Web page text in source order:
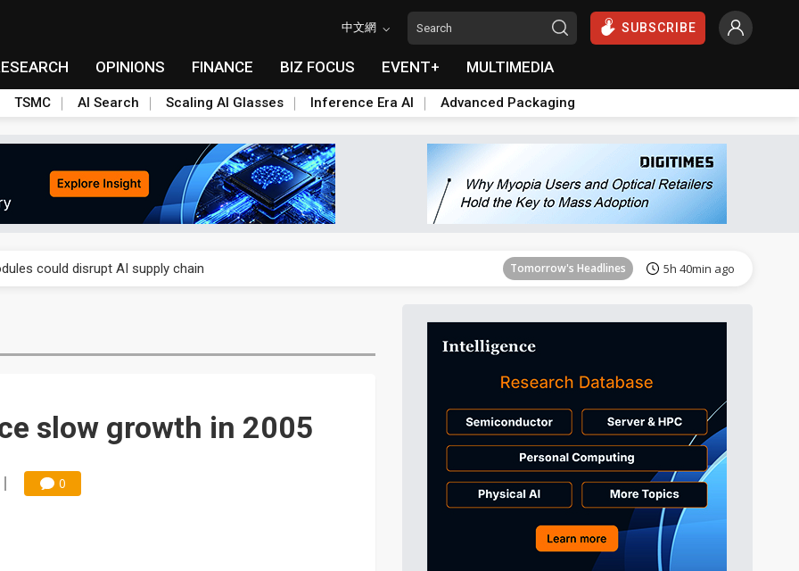
中文網 SUBSCRIBE
OPINIONS FINANCE BIZ FOCUS EVENT+ MULTIMEDIA
TSMC AI Search Scaling AI Glasses Inference Era AI Advanced Packaging
could disrupt AI supply chain Tomorrow's Headlines 5h 40min ago
Tomorrow's Headlines
Tomorrow's Headlines 5h 40min ago
wars to value wars Tomorrow's Headlines 5h 40min ago
could disrupt AI supply chain Tomorrow's Headlines 5h 40min ago
slow growth in 2005
0